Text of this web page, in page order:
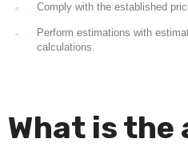
Comply with the established
Perform estimations with
calculations.
What is the